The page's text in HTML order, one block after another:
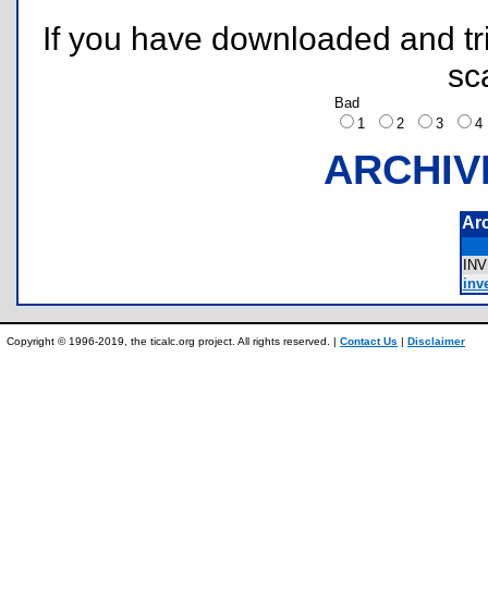
If you have downloaded and
Bad
1
2 3
Copyright © 1996-2019, the ticalc.org project. All rights reserved. | Contact Us | Disclaimer